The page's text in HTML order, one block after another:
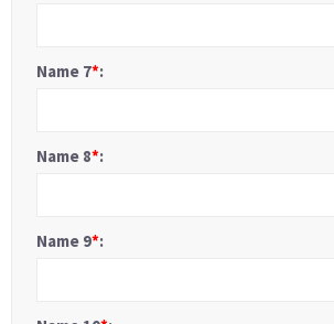
Name 7*:
Name 8*:
Name 9*: